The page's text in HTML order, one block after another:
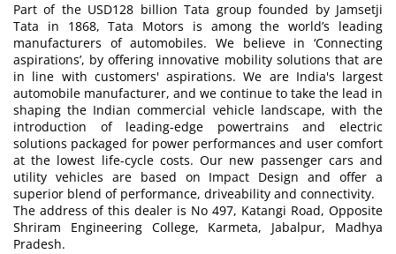
Part of the USD128 billion Tata group founded by Jamsetji
Tata in 1868, Tata Motors is among the world’s leading
manufacturers of automobiles. We believe in ‘Connecting
aspirations’, by offering innovative mobility solutions that are
in line with customers' aspirations. We are India's largest
automobile manufacturer, and we continue to take the lead in
shaping the Indian commercial vehicle landscape, with the
introduction of leading-edge powertrains and electric
solutions packaged for power performances and user comfort
at the lowest life-cycle costs. Our new passenger cars and
utility vehicles are based on Impact Design and offer a
superior blend of performance, driveability and connectivity.
The address of this dealer is No 497, Katangi Road, Opposite
Shriram Engineering College, Karmeta, Jabalpur, Madhya
Pradesh.